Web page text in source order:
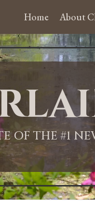
Home About
OF THE #1